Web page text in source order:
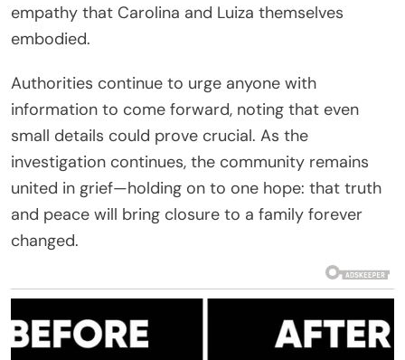
empathy that Carolina and Luiza themselves
embodied.
Authorities continue to urge anyone with
information to come forward, noting that even
small details could prove crucial. As the
investigation continues, the community remains
united in grief—holding on to one hope: that truth
and peace will bring closure to a family forever
changed.